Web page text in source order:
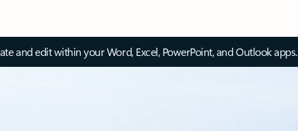
and edit within your Word, Excel, PowerPoint, and Outlook apps.